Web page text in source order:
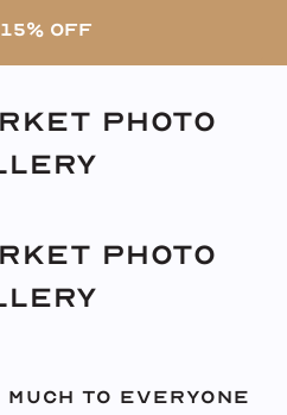
ORDERS OVER $80 •
Photo
Photo
to everyone
OFF